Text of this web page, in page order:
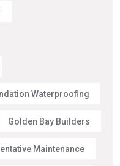
Waterproofing
Golden Bay Builders
Maintenance